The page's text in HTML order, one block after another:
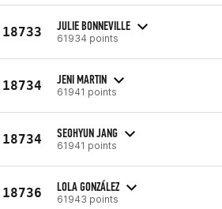
18733 JULIE BONNEVILLE
61934 points
18734 JENI MARTIN
61941 points
18734 SEOHYUN JANG
61941 points
18736 LOLA GONZÁLEZ
61943 points